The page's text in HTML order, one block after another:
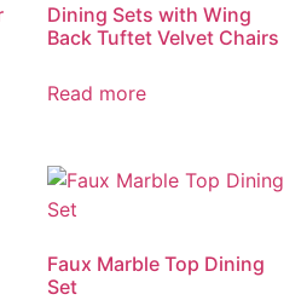
Dining Sets with Wing
Back Tuftet Velvet Chairs
Read more
Faux Marble Top Dining
Set